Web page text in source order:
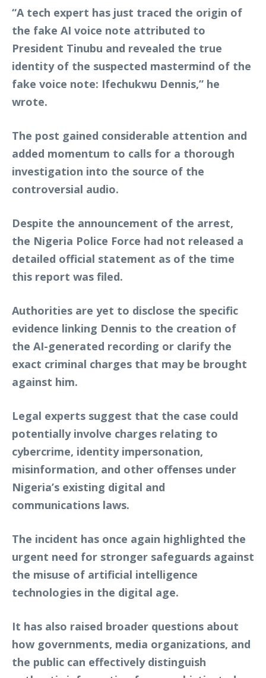
“A tech expert has just traced the origin of
the fake AI voice note attributed to
President Tinubu and revealed the true
identity of the suspected mastermind of the
fake voice note: Ifechukwu Dennis,” he
wrote.
The post gained considerable attention and
added momentum to calls for a thorough
investigation into the source of the
controversial audio.
Despite the announcement of the arrest,
the Nigeria Police Force had not released a
detailed official statement as of the time
this report was filed.
Authorities are yet to disclose the specific
evidence linking Dennis to the creation of
the AI-generated recording or clarify the
exact criminal charges that may be brought
against him.
Legal experts suggest that the case could
potentially involve charges relating to
cybercrime, identity impersonation,
misinformation, and other offenses under
Nigeria’s existing digital and
communications laws.
The incident has once again highlighted the
urgent need for stronger safeguards against
the misuse of artificial intelligence
technologies in the digital age.
It has also raised broader questions about
how governments, media organizations, and
the public can effectively distinguish